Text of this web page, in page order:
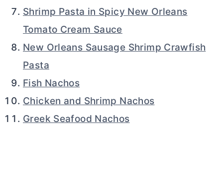
Shrimp Pasta in Spicy New Orleans
Tomato Cream Sauce
New Orleans Sausage Shrimp Crawfish
Pasta
Fish Nachos
Chicken and Shrimp Nachos
Greek Seafood Nachos